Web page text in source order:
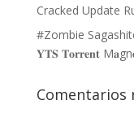
Cracked Update
#Zombie
𝐘𝐓𝐒 𝐓𝐨𝐫𝐫𝐞𝐧𝐭
Comentarios